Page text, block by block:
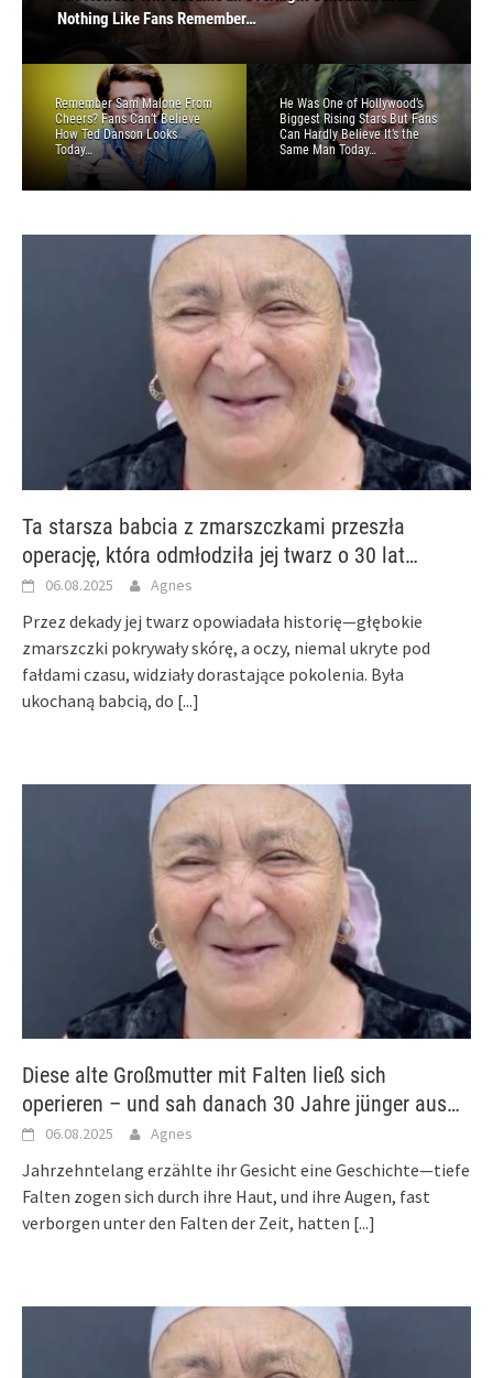
How Ted Danson Looks Today…
Can Hardly Believe It’s the Same Man Today…
Nothing Like Fans Remember…
Believe How Marlo Thomas Looks Today…
Now People Can’t Believe It’s The Same Person…
Remember Sam Malone From
Cheers? Fans Can’t Believe
How Ted Danson Looks
Today…
He Was One of Hollywood’s
Biggest Rising Stars But Fans
Can Hardly Believe It’s the
Same Man Today…
Ta starsza babcia z zmarszczkami przeszła
operację, która odmłodziła jej twarz o 30 lat…
06.08.2025 Agnes
Przez dekady jej twarz opowiadała historię—głębokie
zmarszczki pokrywały skórę, a oczy, niemal ukryte pod
fałdami czasu, widziały dorastające pokolenia. Była
ukochaną babcią, do [...]
Diese alte Großmutter mit Falten ließ sich
operieren – und sah danach 30 Jahre jünger aus…
06.08.2025 Agnes
Jahrzehntelang erzählte ihr Gesicht eine Geschichte—tiefe
Falten zogen sich durch ihre Haut, und ihre Augen, fast
verborgen unter den Falten der Zeit, hatten [...]